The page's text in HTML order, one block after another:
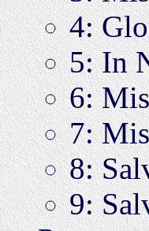
4:
5: In
6:
7:
8:
9: